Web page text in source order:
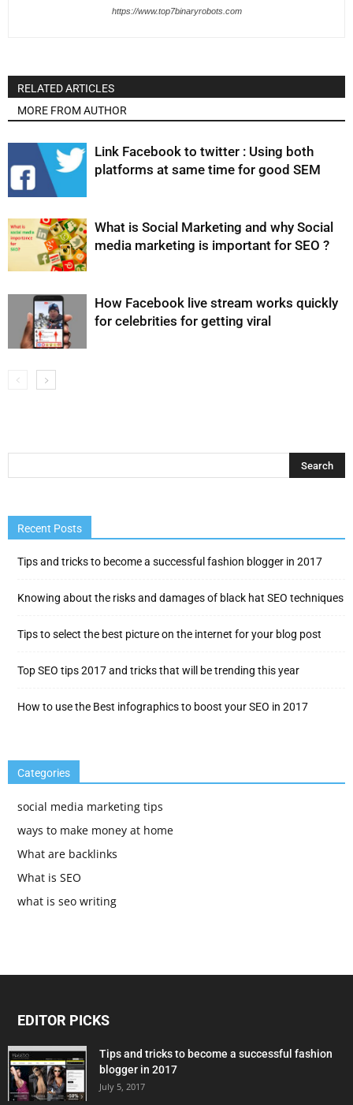
https://www.top7binaryrobots.com
RELATED ARTICLES
MORE FROM AUTHOR
Link Facebook to twitter : Using both
platforms at same time for good SEM
What is Social Marketing and why Social
media marketing is important for SEO ?
How Facebook live stream works quickly
for celebrities for getting viral
Recent Posts
Tips and tricks to become a successful fashion blogger in 2017
Knowing about the risks and damages of black hat SEO techniques
Tips to select the best picture on the internet for your blog post
Top SEO tips 2017 and tricks that will be trending this year
How to use the Best infographics to boost your SEO in 2017
Categories
social media marketing tips
ways to make money at home
What are backlinks
What is SEO
what is seo writing
EDITOR PICKS
Tips and tricks to become a successful fashion
blogger in 2017
July 5, 2017